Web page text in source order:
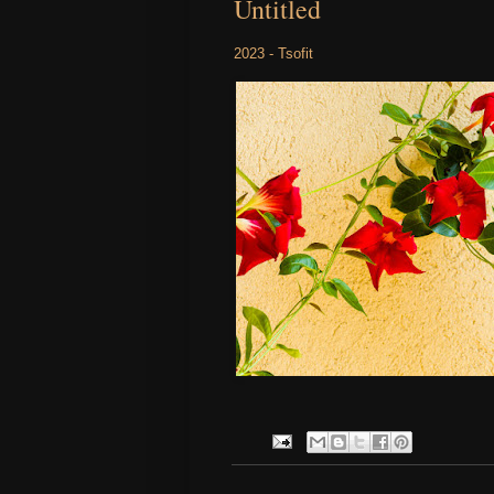
Untitled
2023 - Tsofit